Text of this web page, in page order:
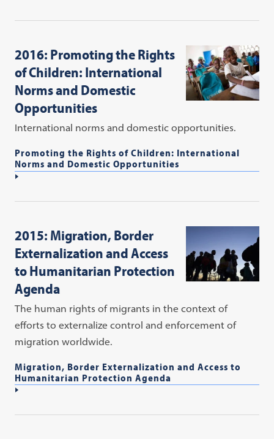
2016: Promoting the Rights
of Children: International
Norms and Domestic
Opportunities
International norms and domestic opportunities.
Promoting the Rights of Children: International
Norms and Domestic Opportunities
2015: Migration, Border
Externalization and Access
to Humanitarian Protection
Agenda
The human rights of migrants in the context of
efforts to externalize control and enforcement of
migration worldwide.
Migration, Border Externalization and Access to
Humanitarian Protection Agenda